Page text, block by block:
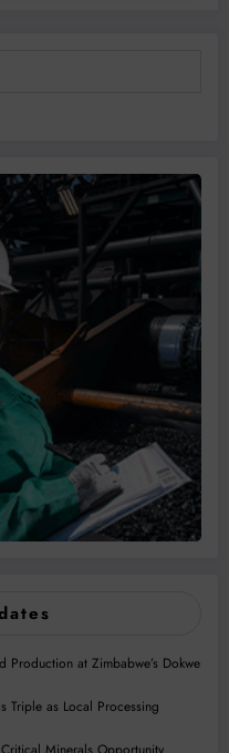
Production at Zimbabwe’s Dokwe
Triple as Local Processing